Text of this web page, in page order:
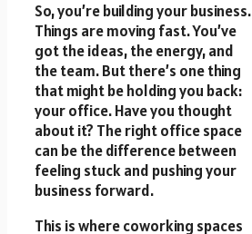
So, you’re building your business.
Things are moving fast. You’ve
got the ideas, the energy, and
the team. But there’s one thing
that might be holding you back:
your office. Have you thought
about it? The right office space
can be the difference between
feeling stuck and pushing your
business forward.
This is where coworking spaces